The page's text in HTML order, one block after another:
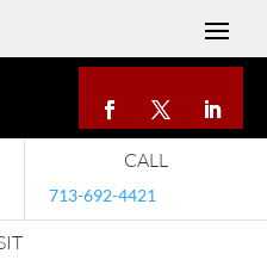
CALL
713-692-4421